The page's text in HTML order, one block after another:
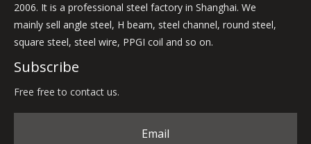
2006. It is a professional steel factory in Shanghai. We
mainly sell angle steel, H beam, steel channel, round steel,
square steel, steel wire, PPGI coil and so on.
Subscribe
Free free to contact us.
Email